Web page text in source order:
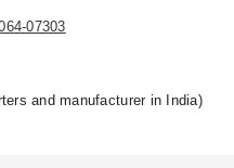
07303
and manufacturer in India)